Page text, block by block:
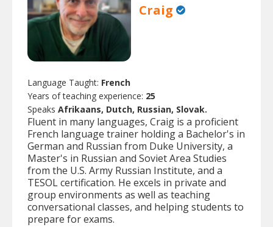
Craig
Language Taught: French
Years of teaching experience: 25
Speaks Afrikaans, Dutch, Russian, Slovak.
Fluent in many languages, Craig is a proficient
French language trainer holding a Bachelor's in
German and Russian from Duke University, a
Master's in Russian and Soviet Area Studies
from the U.S. Army Russian Institute, and a
TESOL certification. He excels in private and
group environments as well as teaching
conversational classes, and helping students to
prepare for exams.